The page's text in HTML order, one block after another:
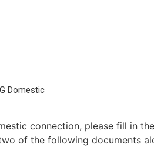
Domestic
connection, please fill in
of the following documents